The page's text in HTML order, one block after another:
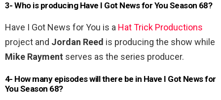
3- Who is producing Have I Got News for You Season 68?
Have I Got News for You is a Hat Trick Productions
project and Jordan Reed is producing the show while
Mike Rayment serves as the series producer.
4- How many episodes will there be in Have I Got News for
You Season 68?